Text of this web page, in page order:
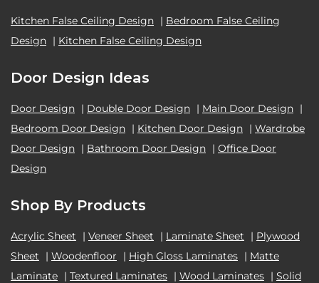
Kitchen False Ceiling Design | Bedroom False Ceiling
Design | Kitchen False Ceiling Design
Door Design Ideas
Door Design | Double Door Design | Main Door Design |
Bedroom Door Design | Kitchen Door Design | Wardrobe
Door Design | Bathroom Door Design | Office Door
Design
Shop By Products
Acrylic Sheet | Veneer Sheet | Laminate Sheet | Plywood
Sheet
| Woodenfloor | High Gloss Laminates | Matte
Laminate | Textured Laminates | Wood Laminates | Solid